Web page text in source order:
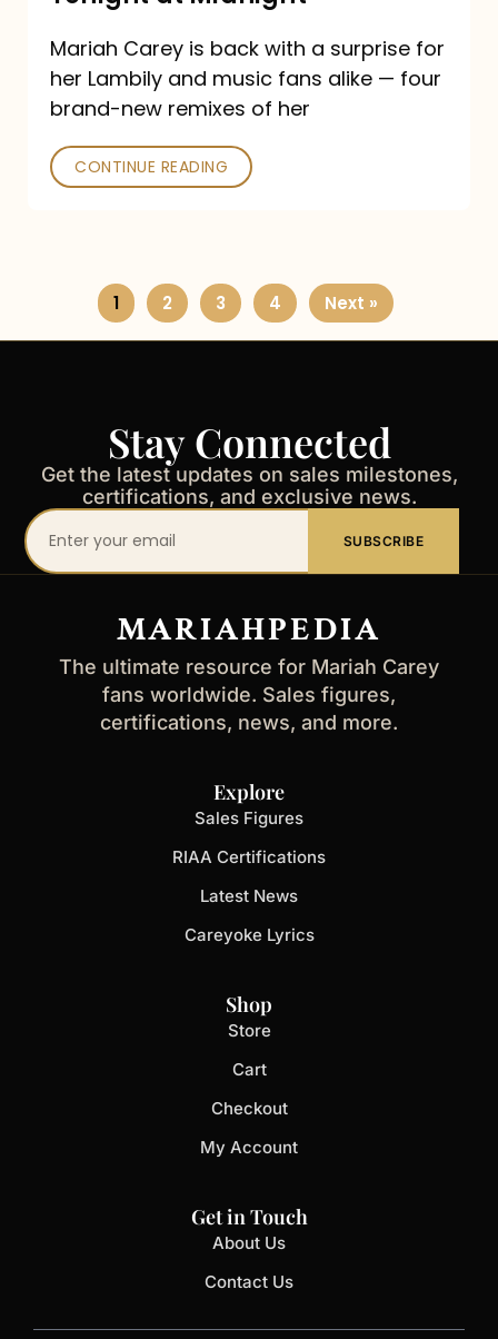
Mariah Carey is back with a surprise for
her Lambily and music fans alike — four
brand-new remixes of her
CONTINUE READING
1 2 3 4 Next »
Stay Connected
Get the latest updates on sales milestones,
certifications, and exclusive news.
Your
email
SUBSCRIBE
MARIAHPEDIA
The ultimate resource for Mariah Carey
fans worldwide. Sales figures,
certifications, news, and more.
Explore
Sales Figures
RIAA Certifications
Latest News
Careyoke Lyrics
Shop
Store
Cart
Checkout
My Account
Get in Touch
About Us
Contact Us